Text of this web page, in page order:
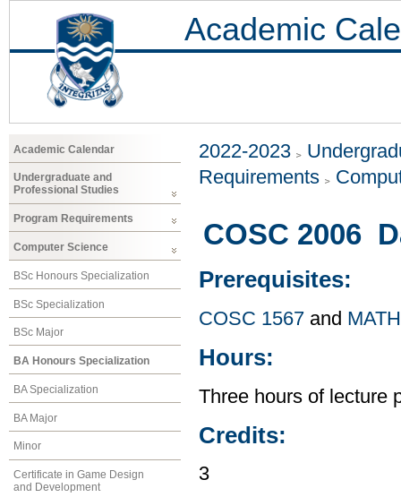
Academic
Academic Calendar
Undergraduate and
Professional Studies
Program Requirements
Computer Science
BSc Honours Specialization
BSc Specialization
BSc Major
BA Honours Specialization
BA Specialization
BA Major
Minor
Certificate in Game Design
and Development
2022-2023
Requirements
COSC 2006
Prerequisites:
COSC 1567 and
Hours:
Three hours of lecture
Credits:
3